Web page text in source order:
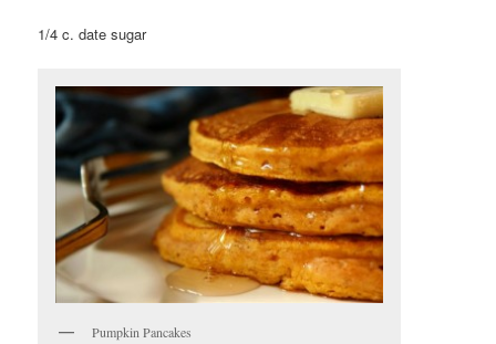
1/4 c. date sugar
Pumpkin Pancakes